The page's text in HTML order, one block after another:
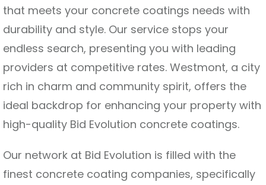
that meets your concrete coatings needs with
durability and style. Our service stops your
endless search, presenting you with leading
providers at competitive rates. Westmont, a city
rich in charm and community spirit, offers the
ideal backdrop for enhancing your property with
high-quality Bid Evolution concrete coatings.
Our network at Bid Evolution is filled with the
finest concrete coating companies, specifically